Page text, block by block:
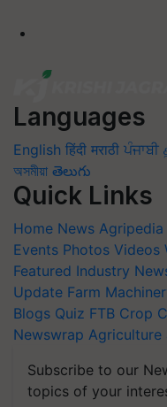
Languages
English हिंदी मराठी ਪੰਜਾਬੀ
অসমীয়া తెలుగు
Quick Links
Home News Agripedia
Events Photos Videos
Featured Industry
Update Farm
Blogs Quiz FTB Crop
Newswrap Agriculture
Subscribe to our
topics of your